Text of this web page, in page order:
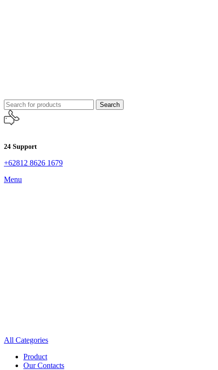
Search
24 Support
+62812 8626 1679
Menu
All Categories
Product
Our Contacts